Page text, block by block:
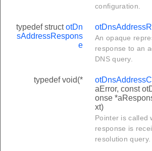
configuration.
typedef structotDn
sAddressRespons
e
An opaque
response to an
DNS query.
typedef void(*
aError, const
onse
xt)
Pointer is called
response is
resolution query.